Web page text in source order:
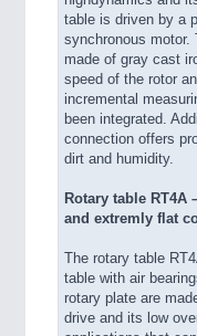
table is driven by a
synchronous motor.
made of gray cast
speed of the rotor
incremental
been integrated.
connection offers
dirt and humidity.
Rotary table
and extremly flat
The rotary table
table with air
rotary plate are
drive and its low